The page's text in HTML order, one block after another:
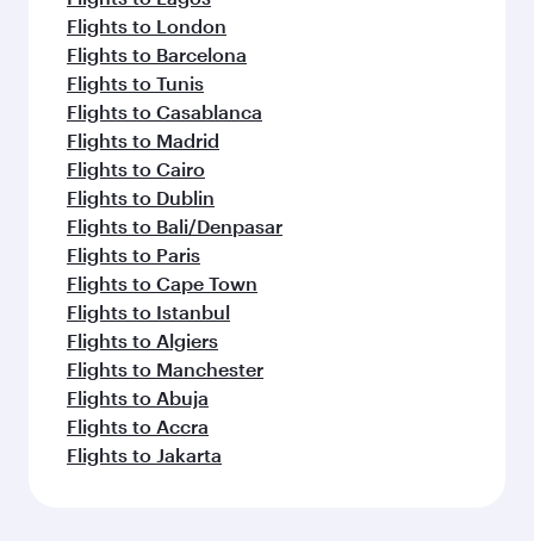
Flights to London
Flights to Barcelona
Flights to Tunis
Flights to Casablanca
Flights to Madrid
Flights to Cairo
Flights to Dublin
Flights to Bali/Denpasar
Flights to Paris
Flights to Cape Town
Flights to Istanbul
Flights to Algiers
Flights to Manchester
Flights to Abuja
Flights to Accra
Flights to Jakarta